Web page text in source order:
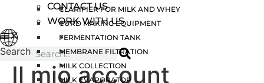
CONTACT US
WORK WITH US
CLARIFIER FOR MILK AND WHEY
CURD MAKING EQUIPMENT
FERMENTATION TANK
MEMBRANE FILTRATION
MILK COLLECTION
MILK EVAPORATOR
Search
Il mio account